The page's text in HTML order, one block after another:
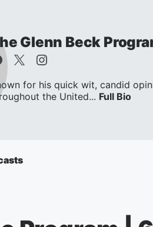
Glenn Beck
for his quick wit, candid
the United... Full Bio